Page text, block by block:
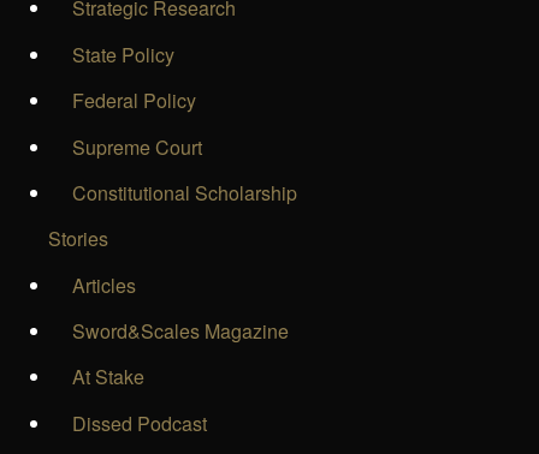
Strategic Research
State Policy
Federal Policy
Supreme Court
Constitutional Scholarship
Stories
Articles
Sword&Scales Magazine
At Stake
Dissed Podcast